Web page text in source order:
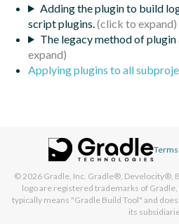
Adding the plugin to build
script plugins.
The legacy method of
Applying plugins to all
© 2026 Gradle, Inc. Gradle®, Develocity®,
logo are registered trademarks of
typically means "Gradle Build Tool" and
its